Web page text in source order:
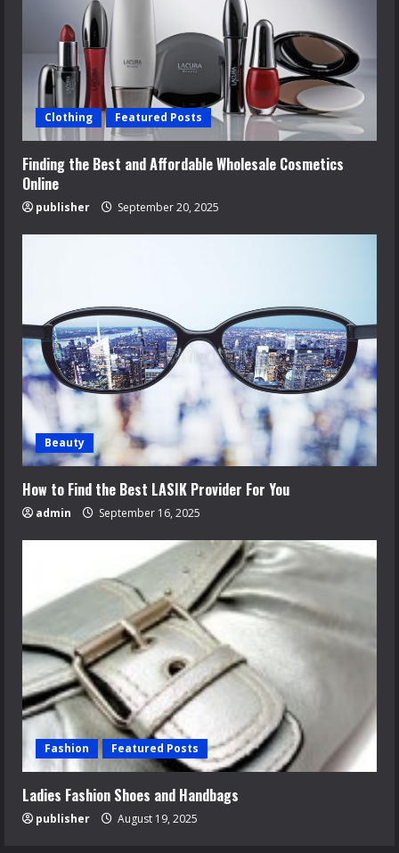
Clothing Featured Posts
Finding the Best and Affordable Wholesale Cosmetics
Online
publisher September 20, 2025
Beauty
How to Find the Best LASIK Provider For You
admin September 16, 2025
Fashion Featured Posts
Ladies Fashion Shoes and Handbags
publisher August 19, 2025